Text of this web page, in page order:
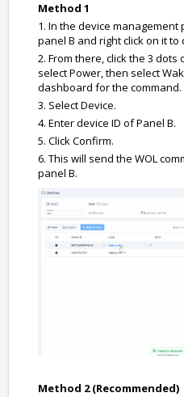
Method 1
1. In the device
panel B and right click on it to
2. From there, click the 3
select Power, then select
dashboard for the command.
3. Select Device.
4. Enter device ID of Panel B.
5. Click Confirm.
6. This will send the WOL
panel B.
Method 2 (Recommended)